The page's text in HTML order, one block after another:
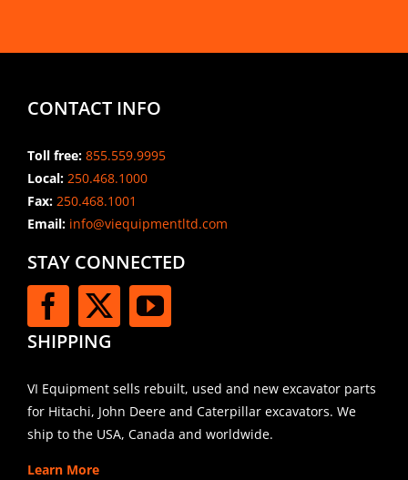
CONTACT INFO
Toll free: 855.559.9995
Local: 250.468.1000
Fax: 250.468.1001
Email:info@viequipmentltd.com
STAY CONNECTED
SHIPPING
VI Equipment sells rebuilt, used and new excavator parts
for Hitachi, John Deere and Caterpillar excavators. We
ship to the USA, Canada and worldwide.
Learn More